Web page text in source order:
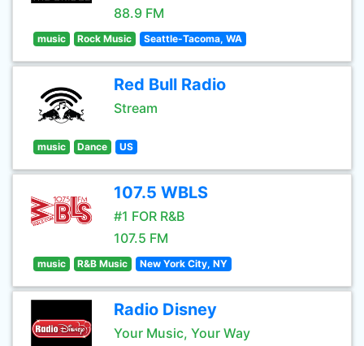
88.9 FM
music Rock Music Seattle-Tacoma, WA
Red Bull Radio
Stream
music Dance US
107.5 WBLS
#1 FOR R&B
107.5 FM
music R&B Music New York City, NY
Radio Disney
Your Music, Your Way